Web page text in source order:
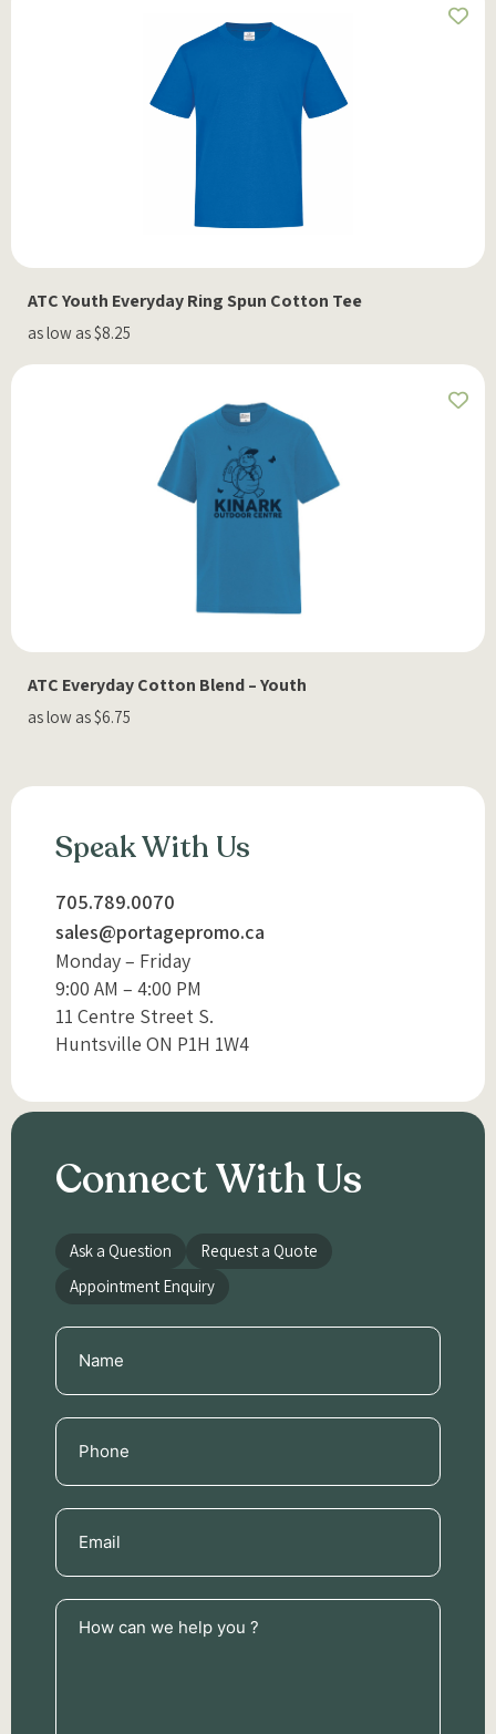
ATC Youth Everyday Ring Spun Cotton Tee
as low as $8.25
ATC Everyday Cotton Blend – Youth
as low as $6.75
Speak With Us
705.789.0070
sales@portagepromo.ca
Monday – Friday
9:00 AM – 4:00 PM
11 Centre Street S.
Huntsville ON P1H 1W4
Connect With Us
Ask a Question
Request a Quote
Appointment Enquiry
Name
(Required)
Phone
(Required)
Email
(Required)
How
can